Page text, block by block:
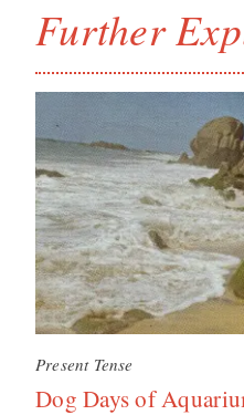
Further
Present Tense
Dog Days of